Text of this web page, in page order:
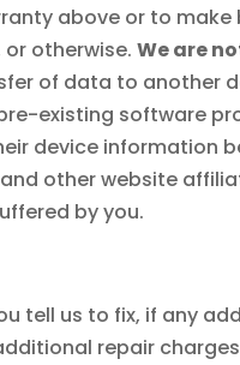
above or to
or otherwise.We are
of data to another
existing software
device information
and other website
by you.
you tell us to fix, if any
repair